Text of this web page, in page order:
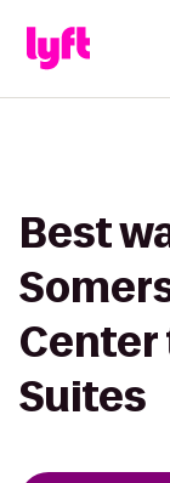
Best
Center
Suites